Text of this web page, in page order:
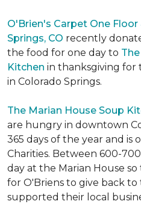
O'Brien's Carpet One
Springs, CO recently
the food for one day to
Kitchen in thanksgiving for
in Colorado Springs.
The Marian House Soup
are hungry in downtown
365 days of the year and is
Charities. Between 600-
day at the Marian House so
for O'Briens to give back
supported their local